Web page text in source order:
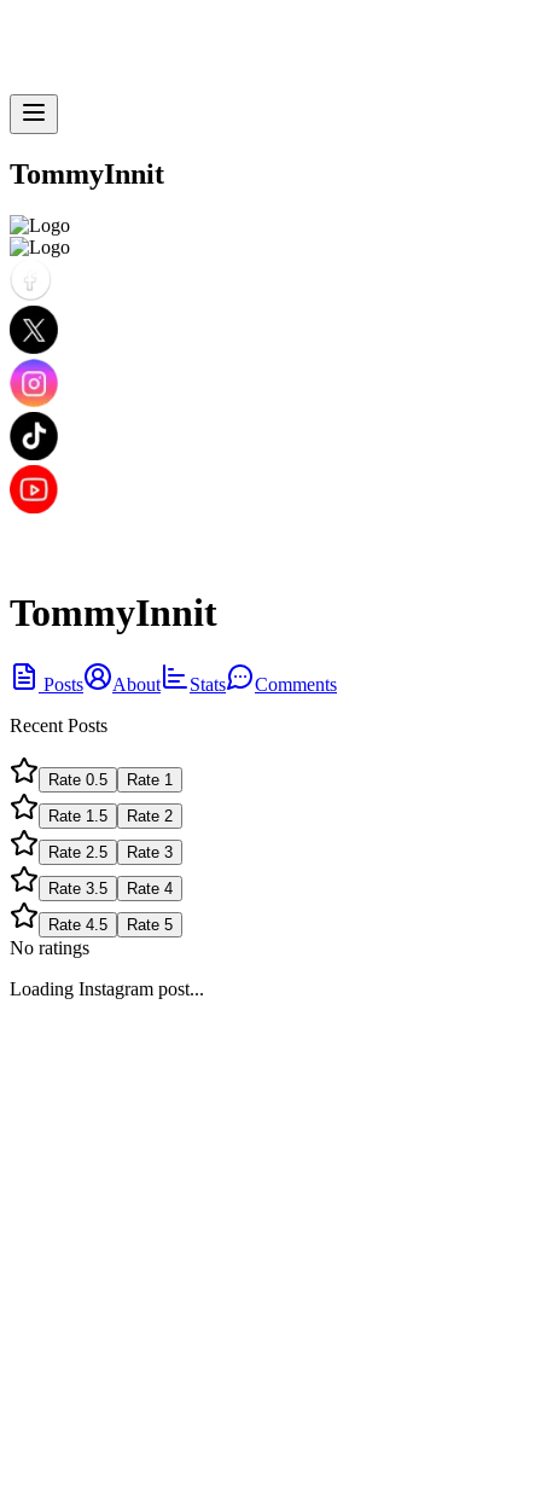
TommyInnit
TommyInnit
Posts About Stats
Comments
Recent Posts
Rate 0.5 Rate 1
Rate 1.5 Rate 2
Rate 2.5 Rate 3
Rate 3.5 Rate 4
Rate 4.5 Rate 5
No ratings
Loading Instagram post...